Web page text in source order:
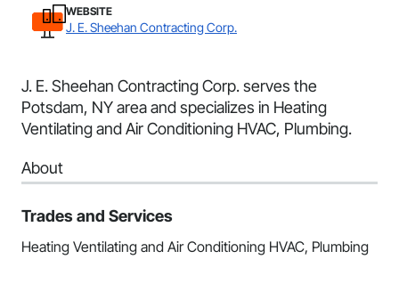
WEBSITE
J. E. Sheehan Contracting Corp.
J. E. Sheehan Contracting Corp. serves the
Potsdam, NY area and specializes in Heating
Ventilating and Air Conditioning HVAC, Plumbing.
About
Trades and Services
Heating Ventilating and Air Conditioning HVAC, Plumbing